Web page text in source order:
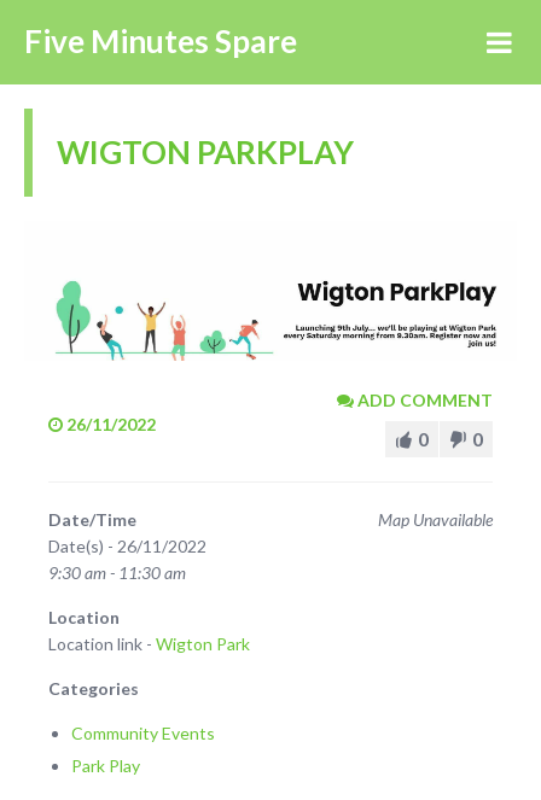
Five Minutes Spare
WIGTON PARKPLAY
26/11/2022
ADD COMMENT
0 0
Map Unavailable
Date/Time
Date(s) - 26/11/2022
9:30 am - 11:30 am
Location
Location link - Wigton Park
Categories
Community Events
Park Play